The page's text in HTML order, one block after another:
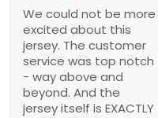
We could not be more
excited about this
jersey. The customer
service was top notch
- way above and
beyond. And the
jersey itself is EXACTLY